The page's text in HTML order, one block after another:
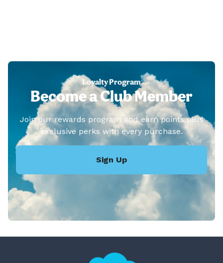
Loyalty Program
Become a Club Member
Join our rewards program and earn points plus
exclusive perks with every purchase.
Sign Up